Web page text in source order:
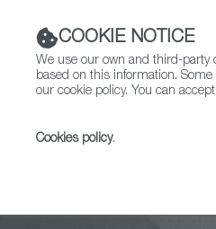
COOKIE NOTICE
We use our own and third-party
based on this information.
our cookie policy. You can
Cookies policy.